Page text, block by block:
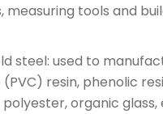
measuring tools and
steel: used to
resin, phenolic
organic glass,